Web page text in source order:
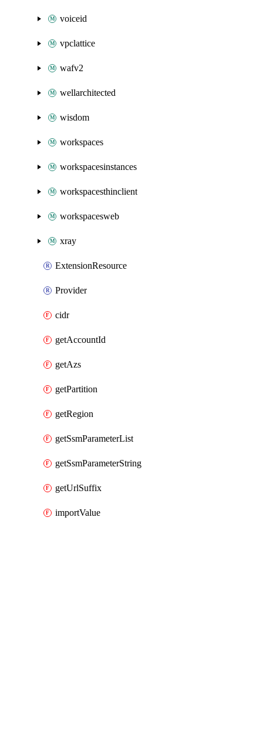
voiceid
vpclattice
wafv2
wellarchitected
wisdom
workspaces
workspacesinstances
workspacesthinclient
workspacesweb
xray
ExtensionResource
Provider
cidr
getAccountId
getAzs
getPartition
getRegion
getSsmParameterList
getSsmParameterString
getUrlSuffix
importValue